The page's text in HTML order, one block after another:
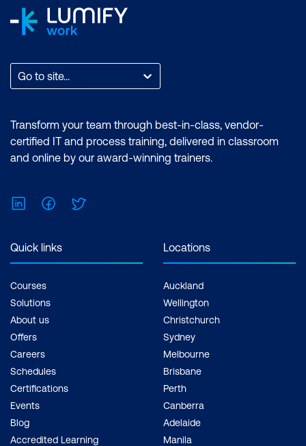
Go to site...
Transform your team through best-in-class, vendor-
certified IT and process training, delivered in classroom
and online by our award-winning trainers.
LinkedInFacebook
Quick links
Courses
Solutions
About us
Offers
Careers
Schedules
Certifications
Events
Blog
Accredited Learning
Locations
Auckland
Wellington
Christchurch
Sydney
Melbourne
Brisbane
Perth
Canberra
Adelaide
Manila